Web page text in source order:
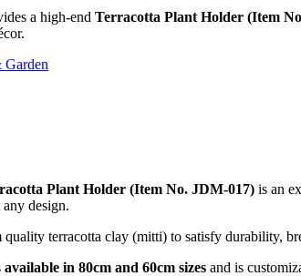
a high-end Terracotta Plant Holder (Item
Plant Holder (Item No. JDM-017) is an
design.
quality terracotta clay (mitti) to satisfy durability,
available in 80cm and 60cm sizes and is